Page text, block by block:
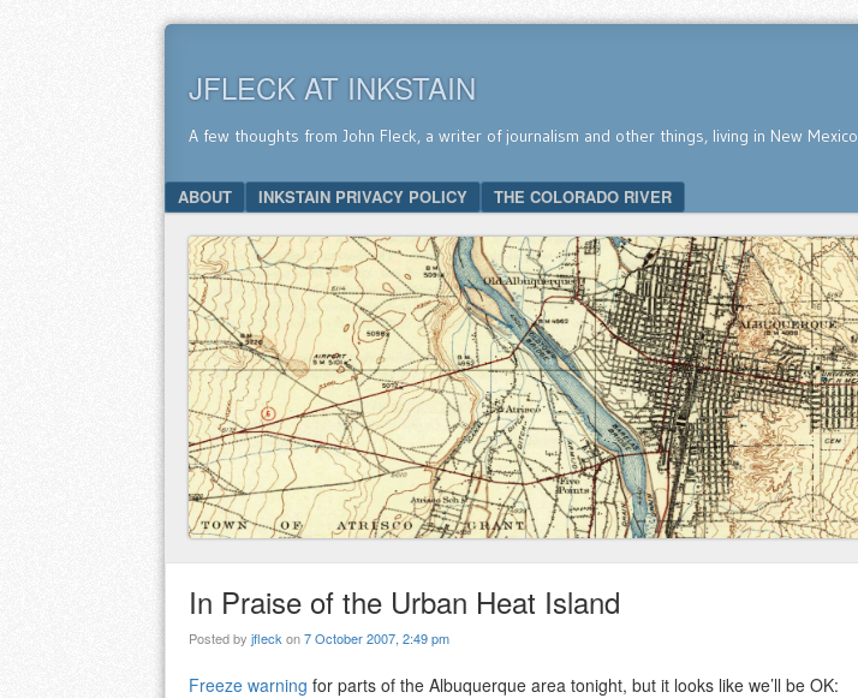
JFLECK AT INKSTAIN
A few thoughts from John Fleck, a writer of journalism and other things, living in New Mexico
Menu
SKIP TO CONTENT
ABOUT INKSTAIN PRIVACY POLICY THE COLORADO RIVER
In Praise of the Urban Heat Island
Posted by jfleckon7 October 2007, 2:49 pm
Freeze warning for parts of the Albuquerque area tonight, but it looks like we’ll be OK: